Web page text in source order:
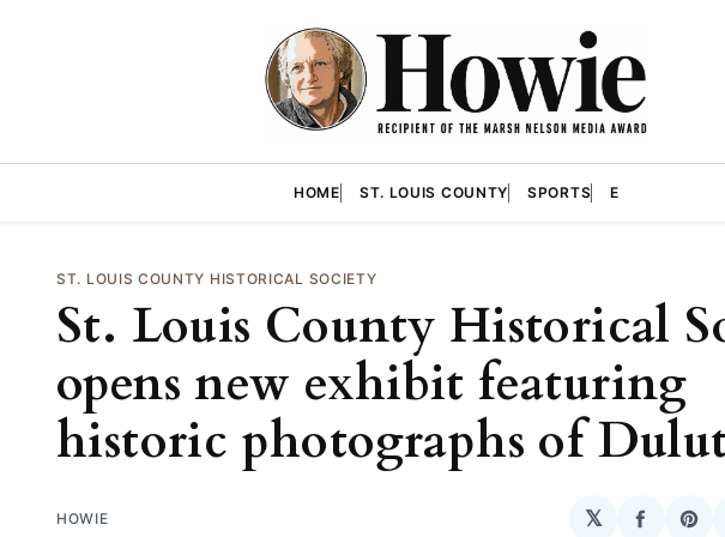
HOME ST. LOUIS COUNTY SPORTS E
ST. LOUIS COUNTY HISTORICAL SOCIETY
St. Louis County Historical
opens new exhibit featuring
historic photographs of
HOWIE 𝕏
Share